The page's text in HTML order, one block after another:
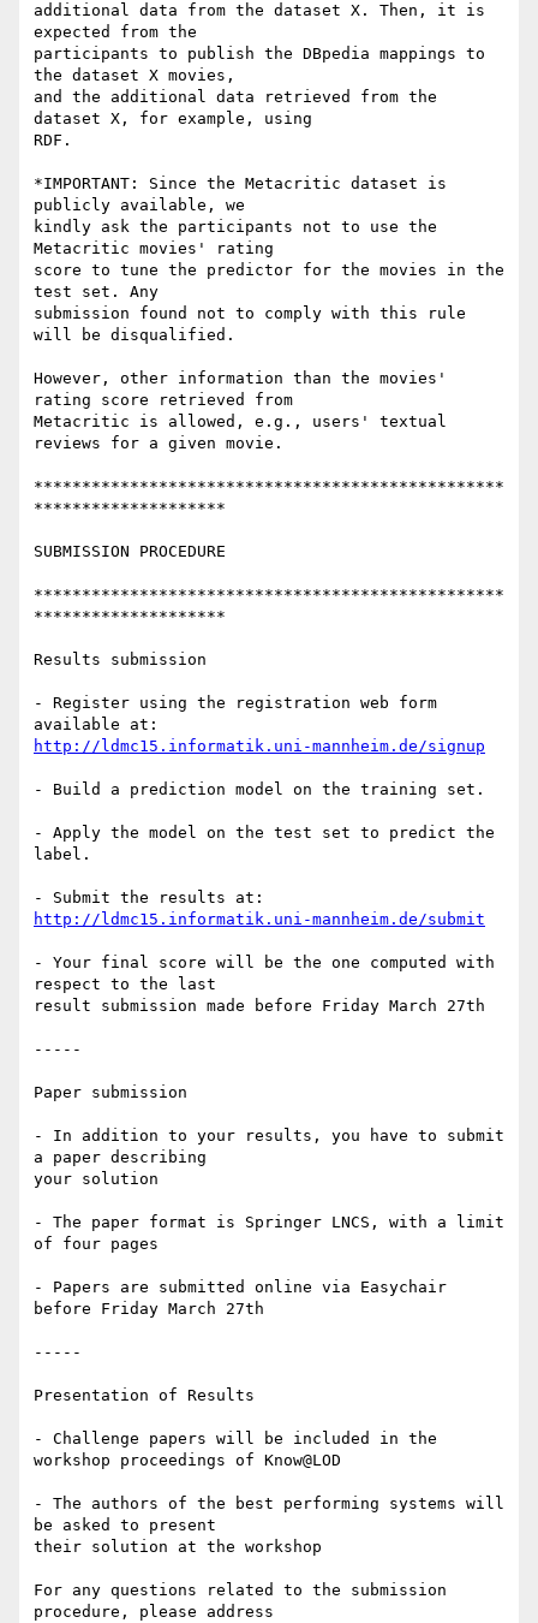
additional data from the dataset X. Then, it is
expected from the
participants to publish the DBpedia mappings to
the dataset X movies,
and the additional data retrieved from the
dataset X, for example, using
RDF.
*IMPORTANT: Since the Metacritic dataset is
publicly available, we
kindly ask the participants not to use the
Metacritic movies' rating
score to tune the predictor for the movies in the
test set. Any
submission found not to comply with this rule
will be disqualified.
However, other information than the movies'
rating score retrieved from
Metacritic is allowed, e.g., users' textual
reviews for a given movie.
*************************************************
********************
SUBMISSION PROCEDURE
*************************************************
********************
Results submission
- Register using the registration web form
http://ldmc15.informatik.uni-mannheim.de/signup
- Build a prediction model on the training set.
- Apply the model on the test set to predict the
label.
http://ldmc15.informatik.uni-mannheim.de/submit
- Your final score will be the one computed with
respect to the last
result submission made before Friday March 27th
-----
Paper submission
- In addition to your results, you have to submit
a paper describing
your solution
- The paper format is Springer LNCS, with a limit
of four pages
- Papers are submitted online via Easychair
before Friday March 27th
-----
Presentation of Results
- Challenge papers will be included in the
workshop proceedings of Know@LOD
- The authors of the best performing systems will
be asked to present
their solution at the workshop
For any questions related to the submission
procedure, please address